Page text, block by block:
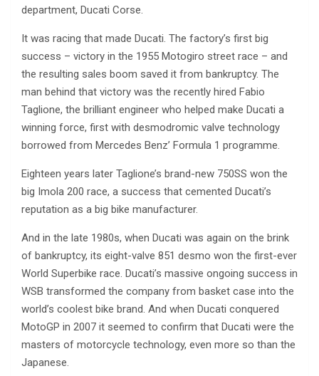
department, Ducati Corse.
It was racing that made Ducati. The factory’s first big
success – victory in the 1955 Motogiro street race – and
the resulting sales boom saved it from bankruptcy. The
man behind that victory was the recently hired Fabio
Taglione, the brilliant engineer who helped make Ducati a
winning force, first with desmodromic valve technology
borrowed from Mercedes Benz’ Formula 1 programme.
Eighteen years later Taglione’s brand-new 750SS won the
big Imola 200 race, a success that cemented Ducati’s
reputation as a big bike manufacturer.
And in the late 1980s, when Ducati was again on the brink
of bankruptcy, its eight-valve 851 desmo won the first-ever
World Superbike race. Ducati’s massive ongoing success in
WSB transformed the company from basket case into the
world’s coolest bike brand. And when Ducati conquered
MotoGP in 2007 it seemed to confirm that Ducati were the
masters of motorcycle technology, even more so than the
Japanese.